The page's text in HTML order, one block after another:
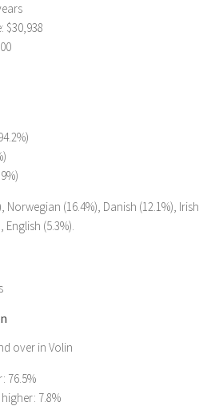
$30,938
Norwegian (16.4%), Danish (12.1%), Irish
English (5.3%).
over in Volin
76.5%
7.8%